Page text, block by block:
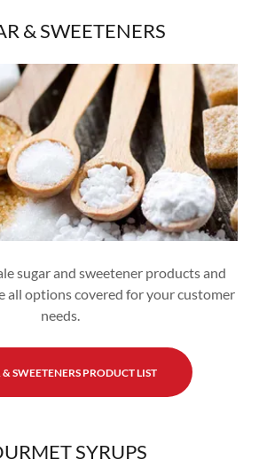
& SWEETENERS
sugar and sweetener products and
all options covered for your customer
needs.
SWEETENERS PRODUCT LIST
SYRUPS